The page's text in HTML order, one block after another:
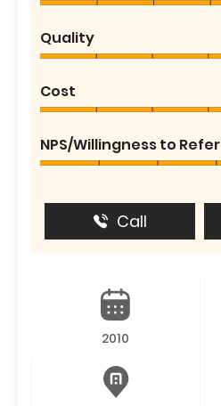
Quality
Cost
NPS/Willingness to Refer
Call
2010